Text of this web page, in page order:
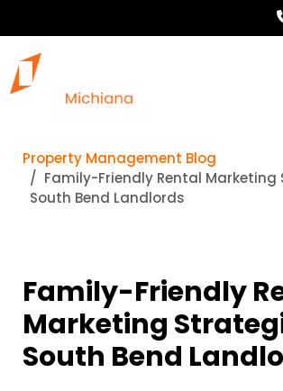
Property Management Blog
Family-Friendly Rental
South Bend Landlords
Family-Friendly
Marketing
South Bend